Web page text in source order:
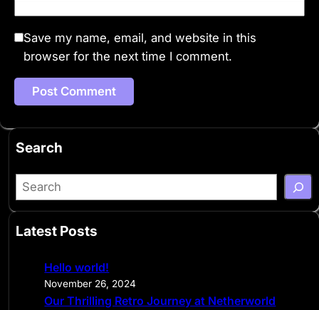
Save my name, email, and website in this
browser for the next time I comment.
Search
S
e
r
Latest Posts
Hello world!
November 26, 2024
Our Thrilling Retro Journey at Netherworld